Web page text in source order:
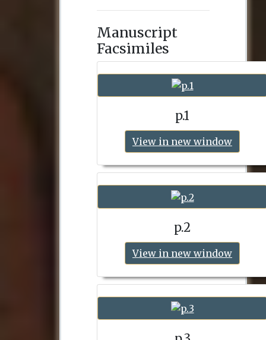
Manuscript
Facsimiles
p.1
View in new window
p.2
View in new window